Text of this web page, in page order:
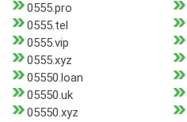
0555.pro
0555.tel
0555.vip
0555.xyz
05550.loan
05550.uk
05550.xyz